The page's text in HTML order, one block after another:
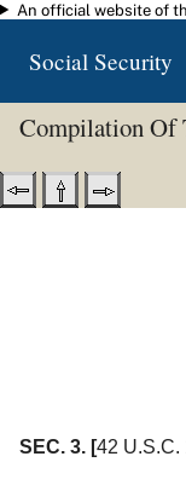
Skip to main
An official website of
Social Security
Compilation Of
SEC. 3. [42 U.S.C.